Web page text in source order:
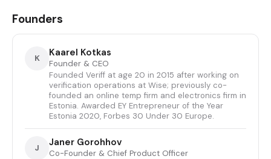
Founders
K Kaarel Kotkas
Founder & CEO
Founded Veriff at age 20 in 2015 after working on
verification operations at Wise; previously co-
founded an online temp firm and electronics firm in
Estonia. Awarded EY Entrepreneur of the Year
Estonia 2020, Forbes 30 Under 30 Europe.
J Janer Gorohhov
Co-Founder & Chief Product Officer